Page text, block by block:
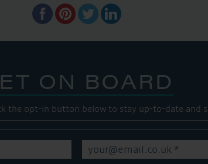
ON BOARD
the opt-in button below to stay up-to-date and